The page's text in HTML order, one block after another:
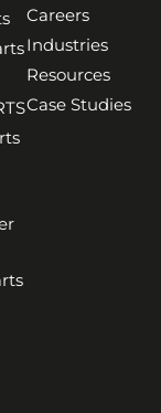
Careers
Industries
Resources
Case Studies